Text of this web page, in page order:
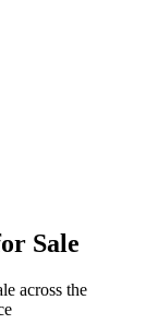
Sale
across the